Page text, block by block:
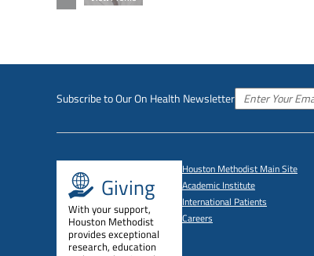
Subscribe to Our On Health Newsletter
Giving
With your support,
Houston Methodist
provides exceptional
research, education
Houston Methodist Main Site
Academic Institute
International Patients
Careers